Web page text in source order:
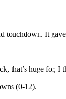
touchdown. It gave
that’s huge
(0-12).